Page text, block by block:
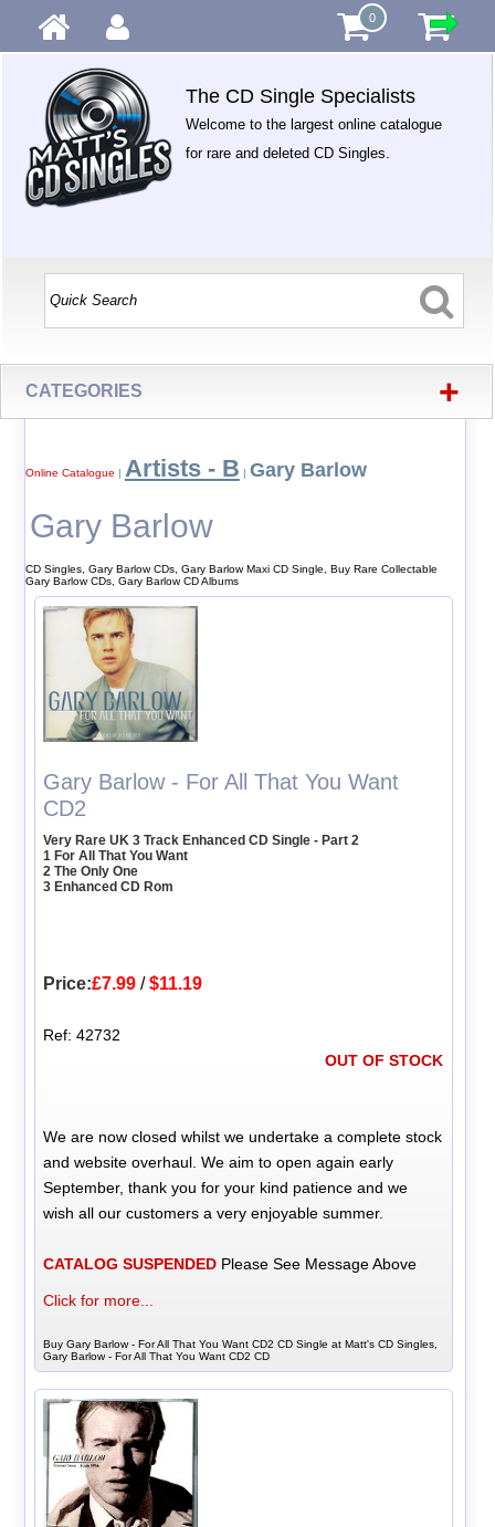
0
The CD Single Specialists
Welcome to the largest online catalogue
for rare and deleted CD Singles.
CATEGORIES +
Online Catalogue | Artists - B | Gary Barlow
Gary Barlow
CD Singles, Gary Barlow CDs, Gary Barlow Maxi CD Single, Buy Rare Collectable
Gary Barlow CDs, Gary Barlow CD Albums
Gary Barlow - For All That You Want
CD2
Very Rare UK 3 Track Enhanced CD Single - Part 2
1 For All That You Want
2 The Only One
3 Enhanced CD Rom
Price:£7.99 /$11.19
Ref: 42732
OUT OF STOCK
We are now closed whilst we undertake a complete stock
and website overhaul. We aim to open again early
September, thank you for your kind patience and we
wish all our customers a very enjoyable summer.
CATALOG SUSPENDED Please See Message Above
Click for more...
Buy Gary Barlow - For All That You Want CD2 CD Single at Matt's CD Singles,
Gary Barlow - For All That You Want CD2 CD